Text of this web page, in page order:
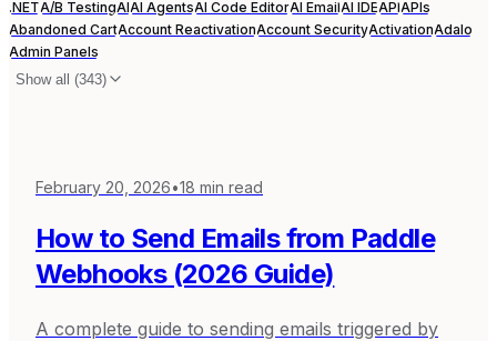
.NETA/B TestingAIAI AgentsAI Code EditorAI EmailAI IDEAPIAPIs
Abandoned CartAccount ReactivationAccount SecurityActivationAdalo
Admin Panels
Show all (343)
February 20, 2026•18 min read
How to Send Emails from Paddle
Webhooks (2026 Guide)
A complete guide to sending emails triggered by